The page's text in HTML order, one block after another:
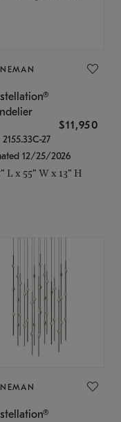
$11,950
27
12/25/2026
L x 55" W x 13" H